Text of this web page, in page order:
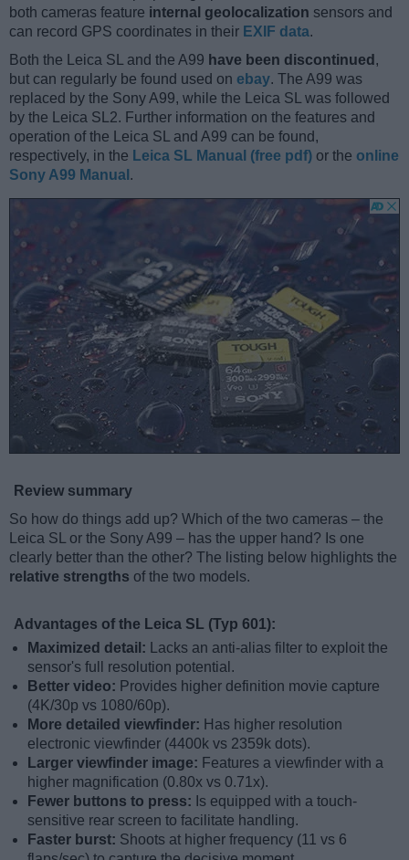
both cameras feature internal geolocalization sensors and
can record GPS coordinates in their EXIF data.
Both the Leica SL and the A99 have been discontinued ,
but can regularly be found used on ebay. The A99 was
replaced by the Sony A99, while the Leica SL was followed
by the Leica SL2. Further information on the features and
operation of the Leica SL and A99 can be found,
respectively, in the Leica SL Manual (free pdf) or the online
Sony A99 Manual .
Review summary
So how do things add up? Which of the two cameras – the
Leica SL or the Sony A99 – has the upper hand? Is one
clearly better than the other? The listing below highlights the
relative strengths of the two models.
Advantages of the Leica SL (Typ 601):
Maximized detail:
Lacks an anti-alias filter to exploit the
sensor's full resolution potential.
Better video: Provides higher definition movie capture
(4K/30p vs 1080/60p).
More detailed viewfinder: Has higher resolution
electronic viewfinder (4400k vs 2359k dots).
Larger viewfinder image: Features a viewfinder with a
higher magnification (0.80x vs 0.71x).
Fewer buttons to press: Is equipped with a touch-
sensitive rear screen to facilitate handling.
Faster burst: Shoots at higher frequency (11 vs 6